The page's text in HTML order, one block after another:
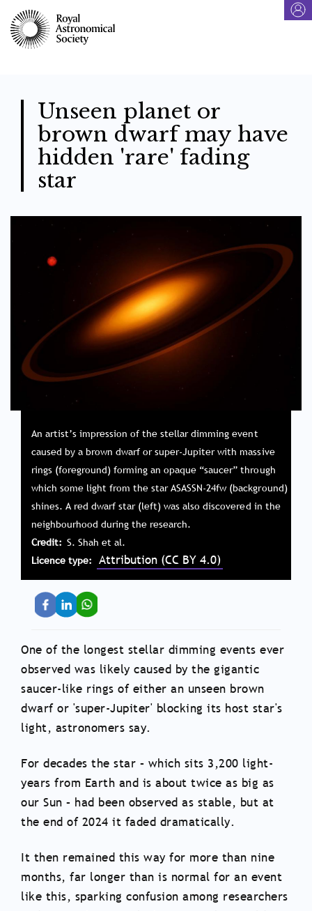
main
content
Unseen planet or
brown dwarf may have
hidden 'rare' fading
star
An artist’s impression of the stellar dimming event
caused by a brown dwarf or super-Jupiter with massive
rings (foreground) forming an opaque “saucer” through
which some light from the star ASASSN-24fw (background)
shines. A red dwarf star (left) was also discovered in the
neighbourhood during the research.
Credit
S. Shah et al.
Licence type
Attribution (CC BY 4.0)
One of the longest stellar dimming events ever
observed was likely caused by the gigantic
saucer-like rings of either an unseen brown
dwarf or 'super-Jupiter' blocking its host star's
light, astronomers say.
For decades the star – which sits 3,200 light-
years from Earth and is about twice as big as
our Sun – had been observed as stable, but at
the end of 2024 it faded dramatically.
It then remained this way for more than nine
months, far longer than is normal for an event
like this, sparking confusion among researchers